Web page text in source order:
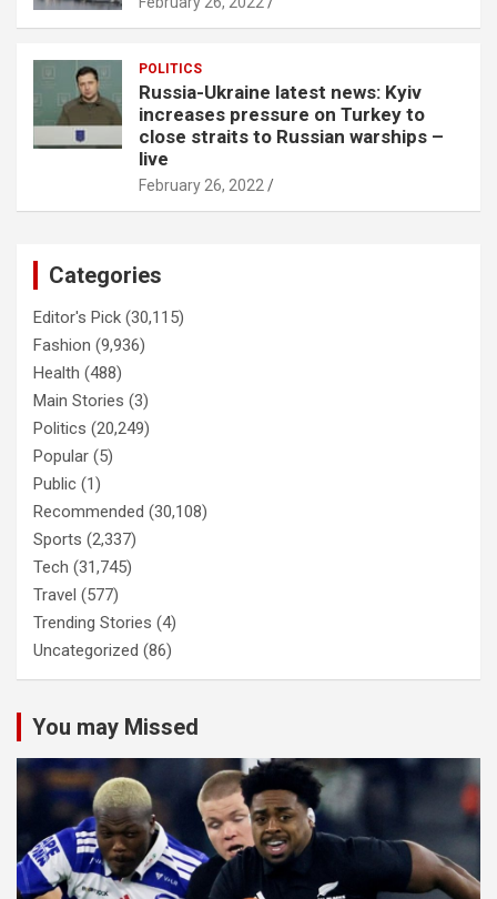
POLITICS
Russia-Ukraine latest news: Kyiv
increases pressure on Turkey to
close straits to Russian warships –
live
February 26, 2022
Categories
Editor's Pick (30,115)
Fashion (9,936)
Health (488)
Main Stories (3)
Politics (20,249)
Popular (5)
Public (1)
Recommended (30,108)
Sports (2,337)
Tech (31,745)
Travel (577)
Trending Stories (4)
Uncategorized (86)
You may Missed